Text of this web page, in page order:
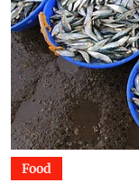
Food